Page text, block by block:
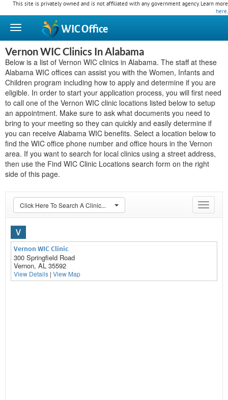
This site is privately owned and is not affiliated with any government agency. Learn more
here.
WICOffice
Vernon WIC Clinics In Alabama
Below is a list of Vernon WIC clinics in Alabama. The staff at these
Alabama WIC offices can assist you with the Women, Infants and
Children program including how to apply and determine if you are
eligible. In order to start your application process, you will first need
to call one of the Vernon WIC clinic locations listed below to setup
an appointment. Make sure to ask what documents you need to
bring to your meeting so they can quickly and easily determine if
you can receive Alabama WIC benefits. Select a location below to
find the WIC office phone number and office hours in the Vernon
area. If you want to search for local clinics using a street address,
then use the Find WIC Clinic Locations search form on the right
side of this page.
Toggle
Click Here To Search A Clinic...
V
Vernon WIC Clinic
300 Springfield Road
Vernon, AL 35592
View Details | View Map